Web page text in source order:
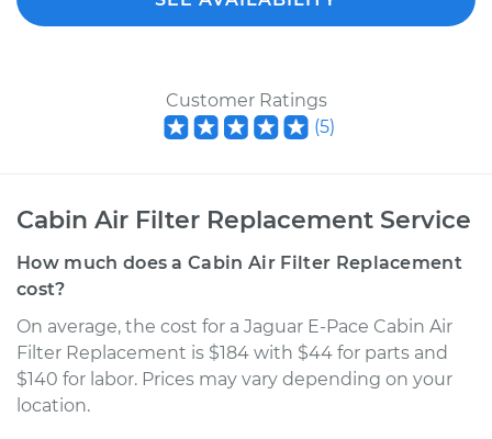
Customer Ratings
(5)
Cabin Air Filter Replacement Service
How much does a Cabin Air Filter Replacement
cost?
On average, the cost for a Jaguar E-Pace Cabin Air
Filter Replacement is $184 with $44 for parts and
$140 for labor. Prices may vary depending on your
location.